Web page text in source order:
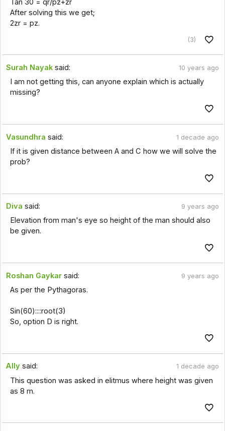
After solving this we get;
2zr = pz.
(3)
Surah Nayak said: 10 years ago
I am not getting this, can anyone explain which is actually
missing?
Vasundhra said: 1 decade ago
If it is given distance between A and C how we will solve the
prob?
Diva said: 9 years ago
Elevation from man's eye so height of the man should also
be given.
Roshan Gaykar said: 9 years ago
As per the Pythagoras.
Sin(60)::::root(3)
So, option D is right.
Ally said: 1 decade ago
This question was asked in elitmus where height was given
as 8 m.